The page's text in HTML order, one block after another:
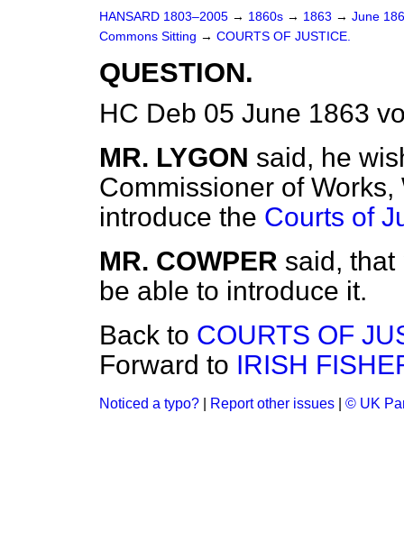
HANSARD 1803–2005 → 1860s → 1863 → June
Commons Sitting → COURTS OF JUSTICE.
QUESTION.
HC Deb 05 June 1863
MR. LYGON said, he
Commissioner of
introduce the Courts of
MR. COWPER said,
be able to introduce it.
Back to COURTS OF
Forward to IRISH
Noticed a typo? Report other issues © UK